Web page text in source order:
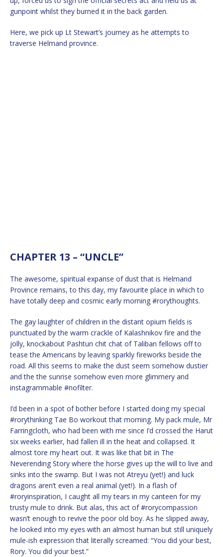
gunpoint whilst they burned it in the back garden.
Here, we pick up Lt Stewart’s journey as he attempts to
traverse Helmand province.
CHAPTER 13 – “UNCLE”
The awesome, spiritual expanse of dust that is Helmand
Province remains, to this day, my favourite place in which to
have totally deep and cosmic early morning #rorythoughts.
The gay laughter of children in the distant opium fields is
punctuated by the warm crackle of Kalashnikov fire and the
jolly, knockabout Pashtun chit chat of Taliban fellows off to
tease the Americans by leaving sparkly fireworks beside the
road. All this seems to make the dust seem somehow dustier
and the the sunrise somehow even more glimmery and
instagrammable #nofilter.
I’d been in a spot of bother before I started doing my special
#rorythinking Tae Bo workout that morning. My pack mule, Mr
Farringcloth, who had been with me since I’d crossed the Harut
six weeks earlier, had fallen ill in the heat and collapsed. It
almost tore my heart out. It was like that bit in The
Neverending Story where the horse gives up the will to live and
sinks into the swamp. But I was not Atreyu (yet!) and luck
dragons aren’t even a real animal (yet!). In a flash of
#roryinspiration, I caught all my tears in my canteen for my
trusty mule to drink. But alas, this act of #rorycompassion
wasn’t enough to revive the poor old boy. As he slipped away,
he looked into my eyes with an almost human but still uniquely
mule-ish expression that literally screamed: “You did your best,
Rory. You did your best.”